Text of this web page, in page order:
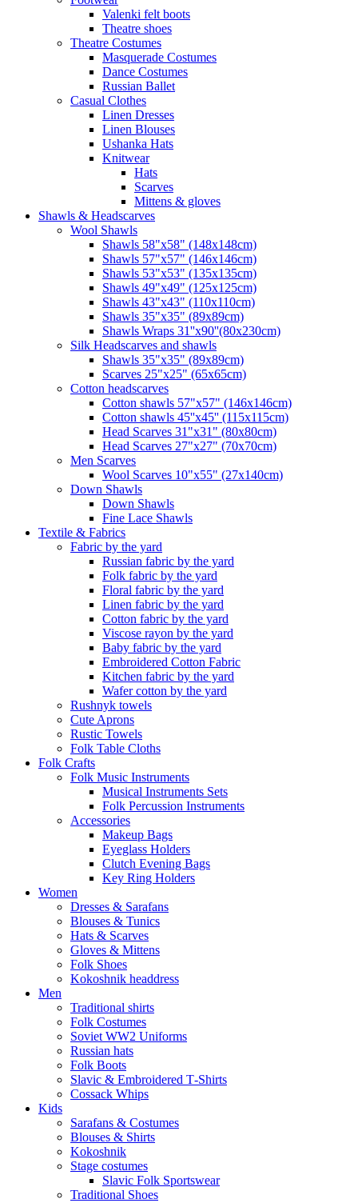
Valenki felt boots
Theatre shoes
Theatre Costumes
Masquerade Costumes
Dance Costumes
Russian Ballet
Casual Clothes
Linen Dresses
Linen Blouses
Ushanka Hats
Knitwear
Hats
Scarves
Mittens & gloves
Shawls & Headscarves
Wool Shawls
Shawls 58"x58" (148x148cm)
Shawls 57"x57" (146x146cm)
Shawls 53"x53" (135x135cm)
Shawls 49"x49" (125x125cm)
Shawls 43"x43" (110x110cm)
Shawls 35"x35" (89x89cm)
Shawls Wraps 31''x90''(80х230cm)
Silk Headscarves and shawls
Shawls 35"x35" (89x89cm)
Scarves 25"x25" (65x65cm)
Сotton headscarves
Cotton shawls 57"x57" (146x146cm)
Cotton shawls 45''x45'' (115x115cm)
Head Scarves 31"x31" (80x80cm)
Head Scarves 27"x27" (70x70cm)
Men Scarves
Wool Scarves 10"x55" (27x140cm)
Down Shawls
Down Shawls
Fine Lace Shawls
Textile & Fabrics
Fabric by the yard
Russian fabric by the yard
Folk fabric by the yard
Floral fabric by the yard
Linen fabric by the yard
Cotton fabric by the yard
Viscose rayon by the yard
Baby fabric by the yard
Embroidered Cotton Fabric
Kitchen fabric by the yard
Wafer cotton by the yard
Rushnyk towels
Cute Aprons
Rustic Towels
Folk Table Cloths
Folk Crafts
Folk Music Instruments
Musical Instruments Sets
Folk Percussion Instruments
Accessories
Makeup Bags
Eyeglass Holders
Clutch Evening Bags
Key Ring Holders
Women
Dresses & Sarafans
Blouses & Tunics
Hats & Scarves
Gloves & Mittens
Folk Shoes
Kokoshnik headdress
Men
Traditional shirts
Folk Costumes
Soviet WW2 Uniforms
Russian hats
Folk Boots
Slavic & Embroidered T‑Shirts
Cossack Whips
Kids
Sarafans & Costumes
Blouses & Shirts
Kokoshnik
Stage costumes
Slavic Folk Sportswear
Traditional Shoes